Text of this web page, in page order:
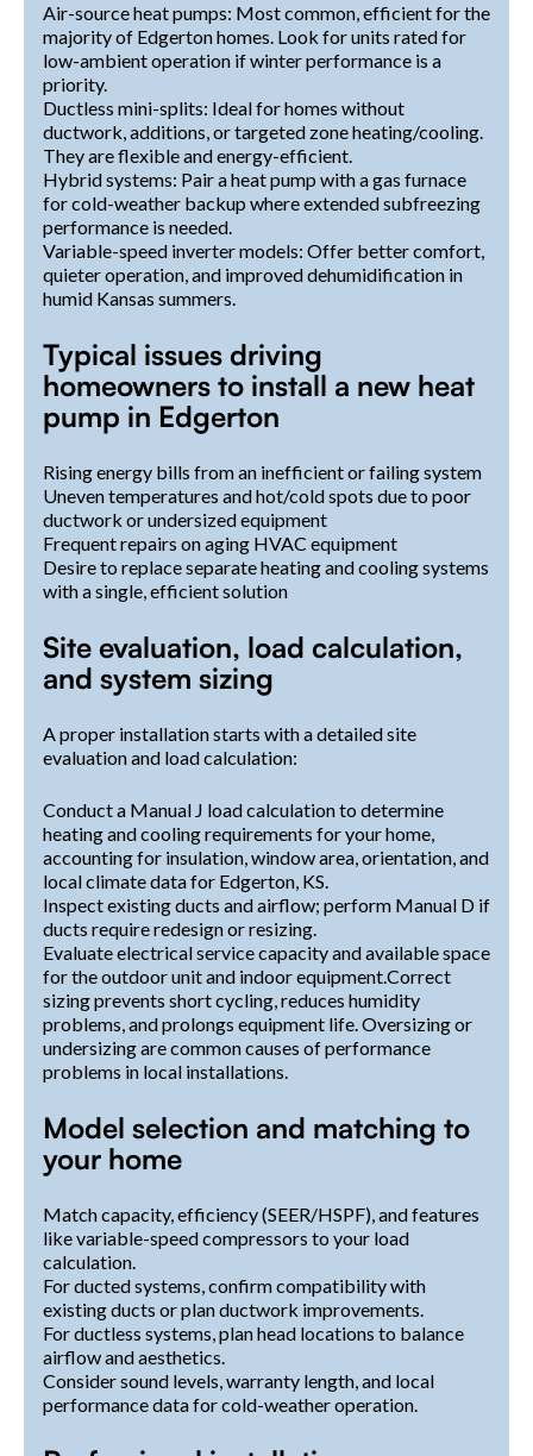
Air-source heat pumps: Most common, efficient for the
majority of Edgerton homes. Look for units rated for
low-ambient operation if winter performance is a
priority.
Ductless mini-splits: Ideal for homes without
ductwork, additions, or targeted zone heating/cooling.
They are flexible and energy-efficient.
Hybrid systems: Pair a heat pump with a gas furnace
for cold-weather backup where extended subfreezing
performance is needed.
Variable-speed inverter models: Offer better comfort,
quieter operation, and improved dehumidification in
humid Kansas summers.
Typical issues driving
homeowners to install a new heat
pump in Edgerton
Rising energy bills from an inefficient or failing system
Uneven temperatures and hot/cold spots due to poor
ductwork or undersized equipment
Frequent repairs on aging HVAC equipment
Desire to replace separate heating and cooling systems
with a single, efficient solution
Site evaluation, load calculation,
and system sizing
A proper installation starts with a detailed site
evaluation and load calculation:
Conduct a Manual J load calculation to determine
heating and cooling requirements for your home,
accounting for insulation, window area, orientation, and
local climate data for Edgerton, KS.
Inspect existing ducts and airflow; perform Manual D if
ducts require redesign or resizing.
Evaluate electrical service capacity and available space
for the outdoor unit and indoor equipment.Correct
sizing prevents short cycling, reduces humidity
problems, and prolongs equipment life. Oversizing or
undersizing are common causes of performance
problems in local installations.
Model selection and matching to
your home
Match capacity, efficiency (SEER/HSPF), and features
like variable-speed compressors to your load
calculation.
For ducted systems, confirm compatibility with
existing ducts or plan ductwork improvements.
For ductless systems, plan head locations to balance
airflow and aesthetics.
Consider sound levels, warranty length, and local
performance data for cold-weather operation.